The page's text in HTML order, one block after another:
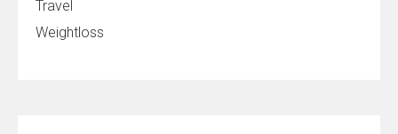
Travel
Weightloss